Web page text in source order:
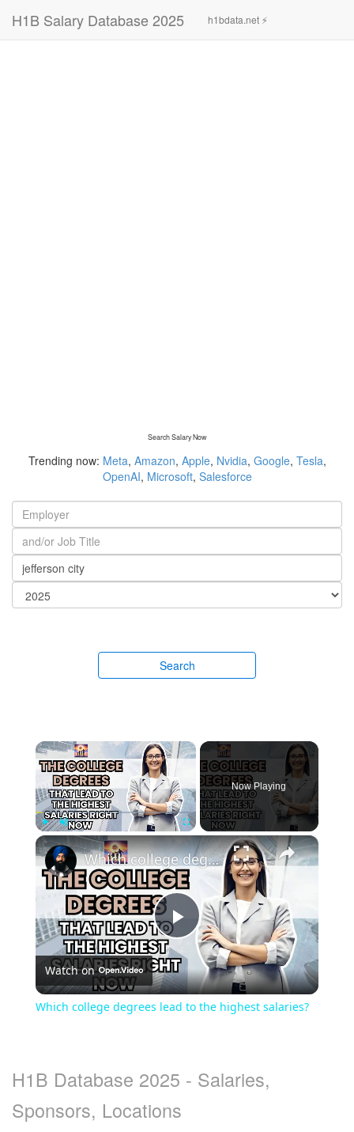
H1B Salary Database 2025 h1bdata.net ⚡
Search Salary Now
Trending now: Meta, Amazon, Apple, Nvidia, Google, Tesla,
OpenAI, Microsoft, Salesforce
Search
×
Play Unmute Fullscreen
Now Playing
×
Play
Video
Which college degrees lead to the highest salaries?
Watch on
Which college degrees lead to the highest salaries?
H1B Database 2025 - Salaries,
Sponsors, Locations